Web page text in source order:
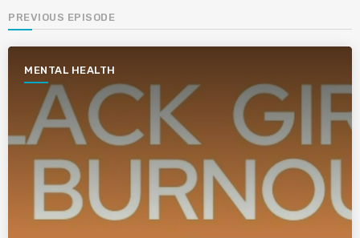
PREVIOUS EPISODE
MENTAL HEALTH